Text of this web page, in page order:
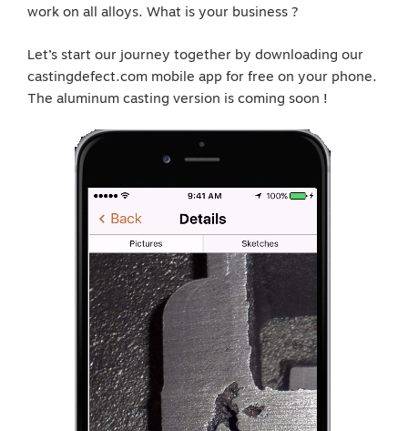
work on all alloys. What is your business ?
Let’s start our journey together by downloading our
castingdefect.com mobile app for free on your phone.
The aluminum casting version is coming soon !